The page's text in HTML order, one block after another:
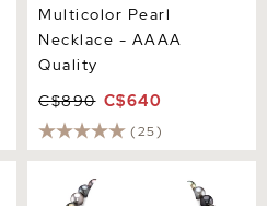
Multicolor Pearl
Necklace - AAAA
Quality
C$890 C$640
(25)
Sea Pearl Multicolor